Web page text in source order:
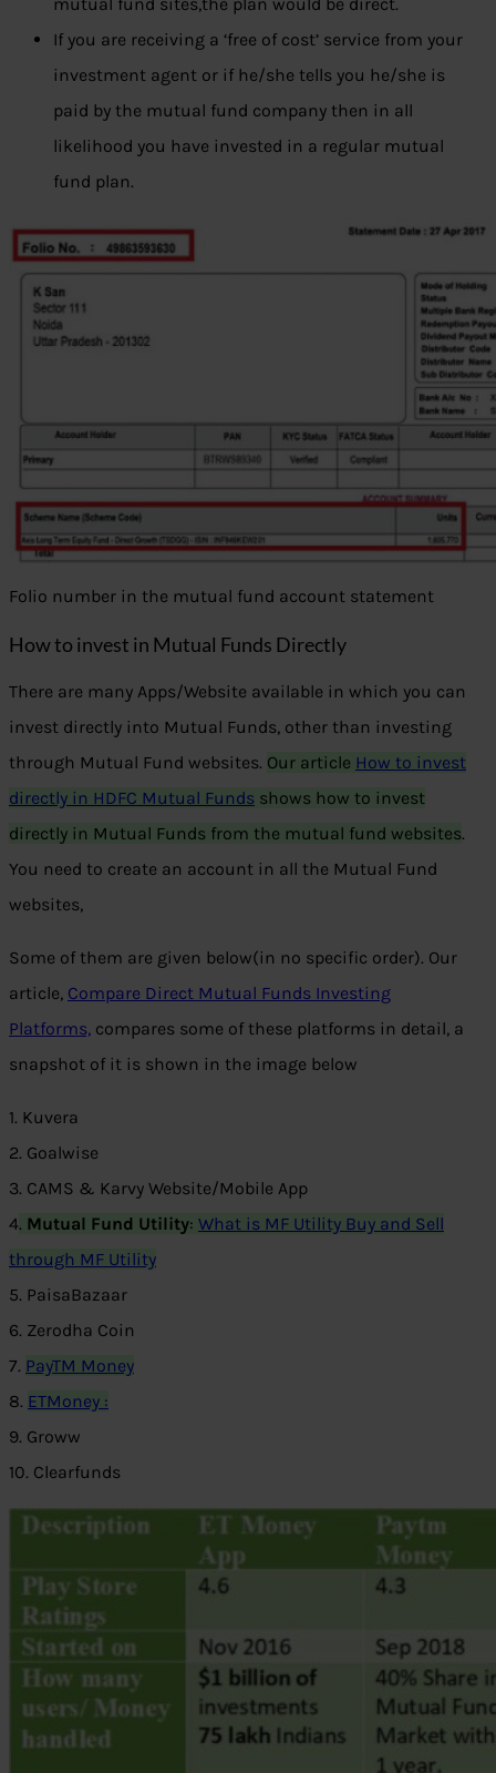
If you are receiving a ‘free of cost’ service from your
investment agent or if he/she tells you he/she is
paid by the mutual fund company then in all
likelihood you have invested in a regular mutual
fund plan.
Folio number in the mutual fund account statement
How to invest in Mutual Funds Directly
There are many Apps/Website available in which you can
invest directly into Mutual Funds, other than investing
through Mutual Fund websites. Our article How to invest
directly in HDFC Mutual Funds shows how to invest
directly in Mutual Funds from the mutual fund websites.
You need to create an account in all the Mutual Fund
websites,
Some of them are given below(in no specific order). Our
article, Compare Direct Mutual Funds Investing
Platforms, compares some of these platforms in detail, a
snapshot of it is shown in the image below
1. Kuvera
2. Goalwise
3. CAMS & Karvy Website/Mobile App
4. Mutual Fund Utility: What is MF Utility Buy and Sell
through MF Utility
5. PaisaBazaar
6. Zerodha Coin
7. PayTM Money
8. ETMoney :
9. Groww
10. Clearfunds